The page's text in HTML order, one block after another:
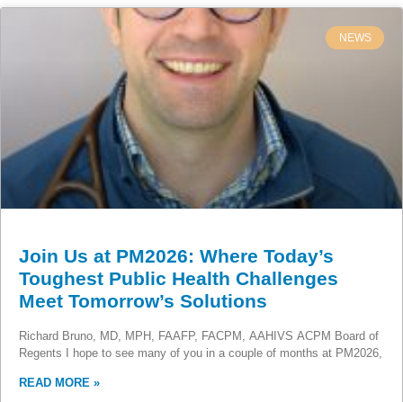
NEWS
Join Us at PM2026: Where Today’s
Toughest Public Health Challenges
Meet Tomorrow’s Solutions
Richard Bruno, MD, MPH, FAAFP, FACPM, AAHIVS ACPM Board of
Regents I hope to see many of you in a couple of months at PM2026,
READ MORE »